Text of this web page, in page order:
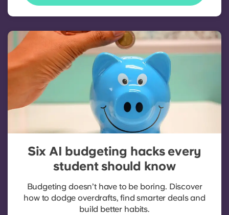
Six AI budgeting hacks every
student should know
Budgeting doesn’t have to be boring. Discover
how to dodge overdrafts, find smarter deals and
build better habits.